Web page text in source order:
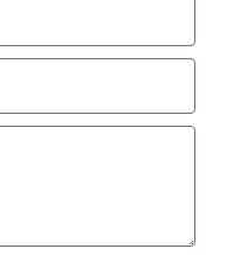
happen?
years prevent